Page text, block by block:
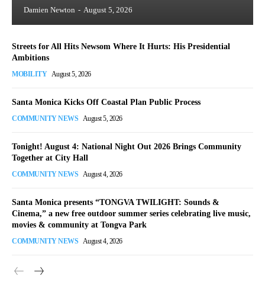
Damien Newton - August 5, 2026
Streets for All Hits Newsom Where It Hurts: His Presidential
Ambitions
MOBILITY August 5, 2026
Santa Monica Kicks Off Coastal Plan Public Process
COMMUNITY NEWS August 5, 2026
Tonight! August 4: National Night Out 2026 Brings Community
Together at City Hall
COMMUNITY NEWS August 4, 2026
Santa Monica presents “TONGVA TWILIGHT: Sounds &
Cinema,” a new free outdoor summer series celebrating live music,
movies & community at Tongva Park
COMMUNITY NEWS August 4, 2026